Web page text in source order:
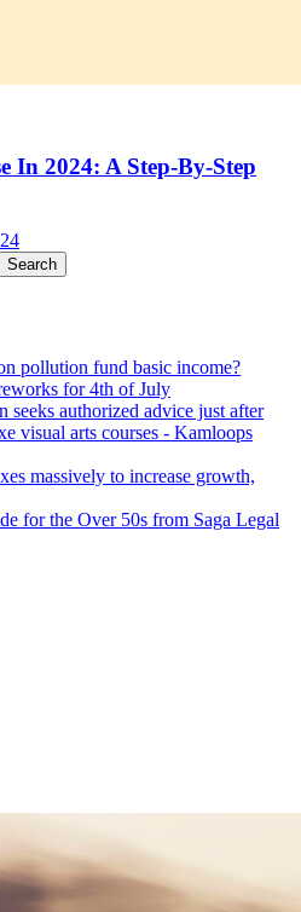
In 2024: A Step-By-Step
pollution fund basic income?
for 4th of July
seeks authorized advice just after
visual arts courses - Kamloops
massively to increase growth,
for the Over 50s from Saga Legal